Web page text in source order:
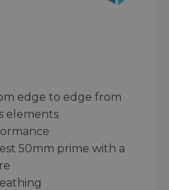
edge to edge from
elements
50mm prime with a